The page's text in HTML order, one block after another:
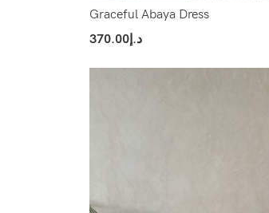
Graceful Abaya Dress
د.إ370.00